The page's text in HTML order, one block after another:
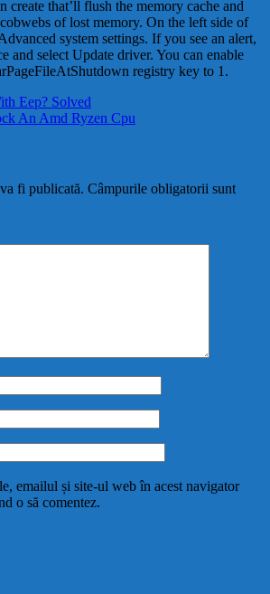
create that’ll flush the memory cache and
of lost memory. On the left side of
system settings. If you see an alert,
and select Update driver. You can enable
registry key to 1.
Eep? Solved
An Amd Ryzen Cpu
fi publicată. Câmpurile obligatorii sunt
emailul și site-ul web în acest navigator
o să comentez.